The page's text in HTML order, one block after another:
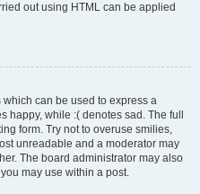
out using HTML can be applied
can be used to express a
happy, while :( denotes sad. The full
form. Try not to overuse smilies,
unreadable and a moderator may
The board administrator may also
may use within a post.